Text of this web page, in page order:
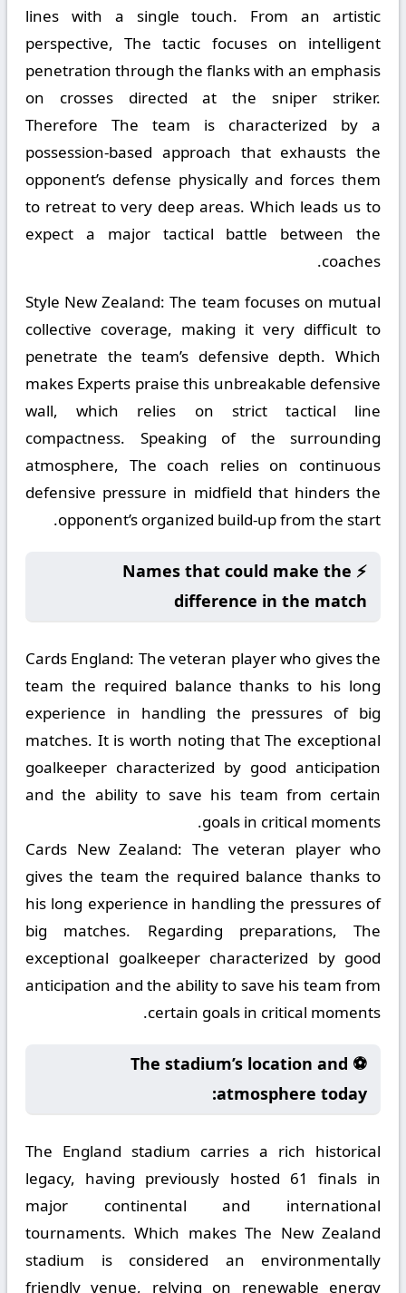
lines with a single touch. From an artistic
perspective, The tactic focuses on intelligent
penetration through the flanks with an emphasis
on crosses directed at the sniper striker.
Therefore The team is characterized by a
possession-based approach that exhausts the
opponent’s defense physically and forces them
to retreat to very deep areas. Which leads us to
expect a major tactical battle between the
coaches.
Style New Zealand: The team focuses on mutual
collective coverage, making it very difficult to
penetrate the team’s defensive depth. Which
makes Experts praise this unbreakable defensive
wall, which relies on strict tactical line
compactness. Speaking of the surrounding
atmosphere, The coach relies on continuous
defensive pressure in midfield that hinders the
opponent’s organized build-up from the start.
⚡ Names that could make the
difference in the match
Cards England: The veteran player who gives the
team the required balance thanks to his long
experience in handling the pressures of big
matches. It is worth noting that The exceptional
goalkeeper characterized by good anticipation
and the ability to save his team from certain
goals in critical moments.
Cards New Zealand: The veteran player who
gives the team the required balance thanks to
his long experience in handling the pressures of
big matches. Regarding preparations, The
exceptional goalkeeper characterized by good
anticipation and the ability to save his team from
certain goals in critical moments.
⚽ The stadium’s location and
atmosphere today:
The England stadium carries a rich historical
legacy, having previously hosted 61 finals in
major continental and international
tournaments. Which makes The New Zealand
stadium is considered an environmentally
friendly venue, relying on renewable energy